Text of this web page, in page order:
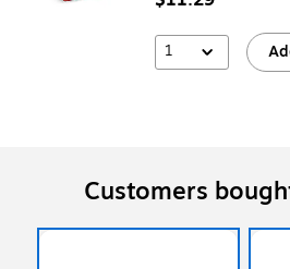
1
Customers